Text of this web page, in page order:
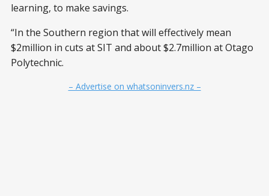
learning, to make savings.
“In the Southern region that will effectively mean
$2million in cuts at SIT and about $2.7million at Otago
Polytechnic.
– Advertise on whatsoninvers.nz –